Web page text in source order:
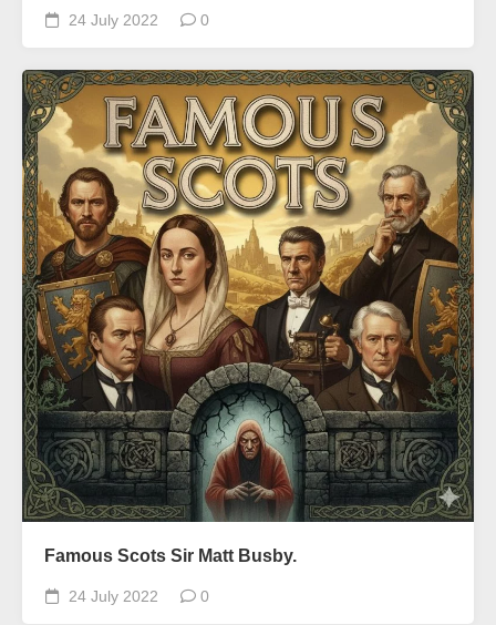
24 July 2022 0
Famous Scots Sir Matt Busby.
24 July 2022 0